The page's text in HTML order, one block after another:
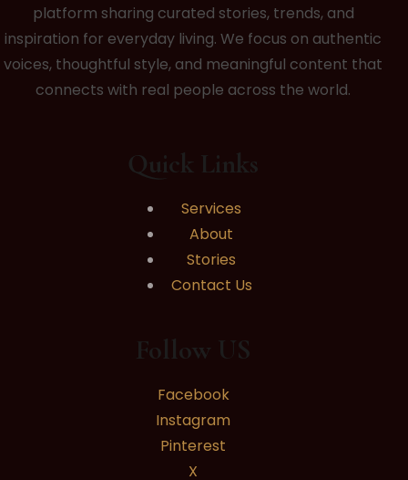
platform sharing curated stories, trends, and
inspiration for everyday living. We focus on authentic
voices, thoughtful style, and meaningful content that
connects with real people across the world.
Quick Links
Services
About
Stories
Contact Us
Follow US
Facebook
Instagram
Pinterest
X